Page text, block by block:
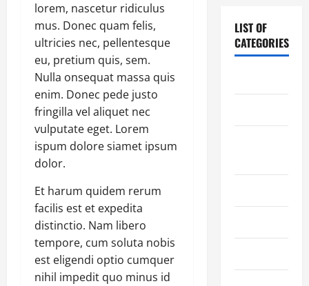
lorem, nascetur ridiculus
mus. Donec quam felis,
ultricies nec, pellentesque
eu, pretium quis, sem.
Nulla onsequat massa quis
enim. Donec pede justo
fringilla vel aliquet nec
vulputate eget. Lorem
ispum dolore siamet ipsum
dolor.
Et harum quidem rerum
facilis est et expedita
distinctio. Nam libero
tempore, cum soluta nobis
est eligendi optio cumquer
nihil impedit quo minus id
LIST OF
CATEGORIES